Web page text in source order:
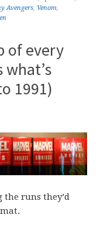
Avengers, Venom,
of every
1991)
the runs they’d